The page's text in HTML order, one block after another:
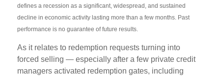
defines a recession as a significant, widespread, and sustained
decline in economic activity lasting more than a few months. Past
performance is no guarantee of future results.
As it relates to redemption requests turning into
forced selling — especially after a few private credit
managers activated redemption gates, including